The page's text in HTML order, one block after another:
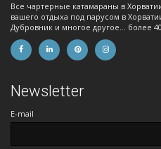
Все чартерные катамараны в
вашего отдыха под парусом в
Дубровник и многое другое... более
Newsletter
E-mail